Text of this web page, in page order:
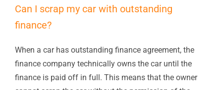
Can I scrap my car with outstanding
finance?
When a car has outstanding finance agreement, the
finance company technically owns the car until the
finance is paid off in full. This means that the owner